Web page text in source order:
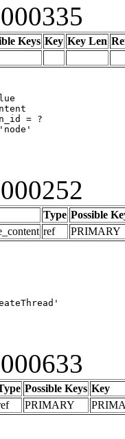
Keys Key Key Len
= ?
Type Possible
ref PRIMARY
Possible Keys Key
PRIMARY